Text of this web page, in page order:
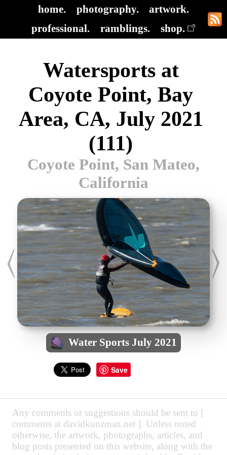
home. photography.
artwork.
professional.
ramblings. shop.
Watersports at
Coyote Point, Bay
Area, CA, July 2021
(111)
Coyote Point, San Mateo,
California
Water Sports July 2021
Save
Any comments or suggestions should be sent to [
comments at davidkunzman.net ]. Unless noted
otherwise, the artwork, photographs, articles, and
blog posts presented on this website, along with the